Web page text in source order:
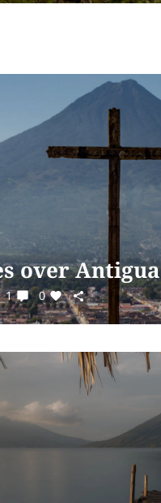
over Antigua
1 0